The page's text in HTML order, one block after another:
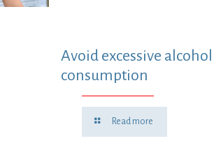
Avoid excessive alcohol
consumption
Read more